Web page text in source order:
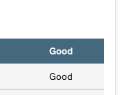
Good
Good